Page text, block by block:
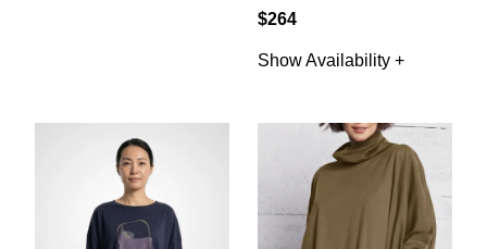
$264
Show Availability +